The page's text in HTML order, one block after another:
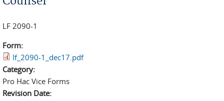
LF 2090-1
Form:
lf_2090-1_dec17.pdf
Category:
Pro Hac Vice Forms
Revision Date: